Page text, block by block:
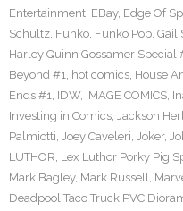
Entertainment, EBay, Edge Of
Schultz, Funko, Funko Pop, Gail
Harley Quinn Gossamer Special
Beyond #1, hot comics, House
Ends #1, IDW, IMAGE COMICS,
Investing in Comics, Jackson
Palmiotti, Joey Caveleri, Joker,
LUTHOR, Lex Luthor Porky Pig
Mark Bagley, Mark Russell,
Deadpool Taco Truck PVC